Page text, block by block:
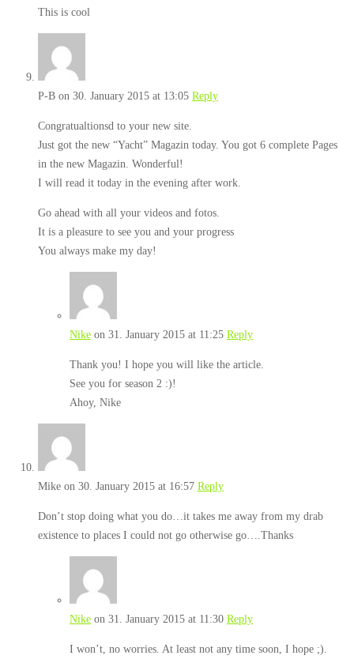
This is cool
P-B on 30. January 2015 at 13:05 Reply
Congratualtionsd to your new site.
Just got the new “Yacht” Magazin today. You got 6 complete Pages
in the new Magazin. Wonderful!
I will read it today in the evening after work.
Go ahead with all your videos and fotos.
It is a pleasure to see you and your progress
You always make my day!
Nike on 31. January 2015 at 11:25 Reply
Thank you! I hope you will like the article.
See you for season 2 :)!
Ahoy, Nike
Mike on 30. January 2015 at 16:57 Reply
Don’t stop doing what you do…it takes me away from my drab
existence to places I could not go otherwise go….Thanks
Nike on 31. January 2015 at 11:30 Reply
I won’t, no worries. At least not any time soon, I hope ;).